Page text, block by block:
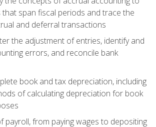
span fiscal periods and trace the
and deferral transactions
the adjustment of entries, identify and
errors, and reconcile bank
book and tax depreciation, including
of calculating depreciation for book
payroll, from paying wages to depositing